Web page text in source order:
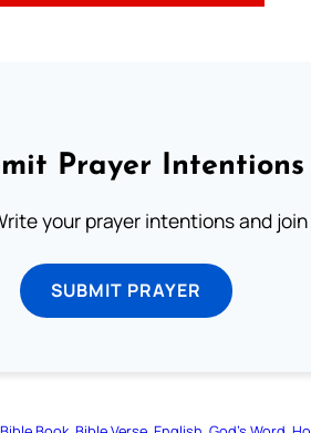
Prayer Intentions
your prayer intentions and
SUBMIT PRAYER